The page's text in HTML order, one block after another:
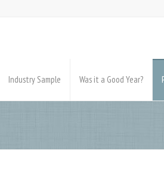
Industry Sample Was it a Good Year?